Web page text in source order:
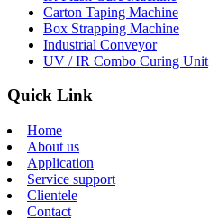
Carton Taping Machine
Box Strapping Machine
Industrial Conveyor
UV / IR Combo Curing Unit
Quick Link
Home
About us
Application
Service support
Clientele
Contact